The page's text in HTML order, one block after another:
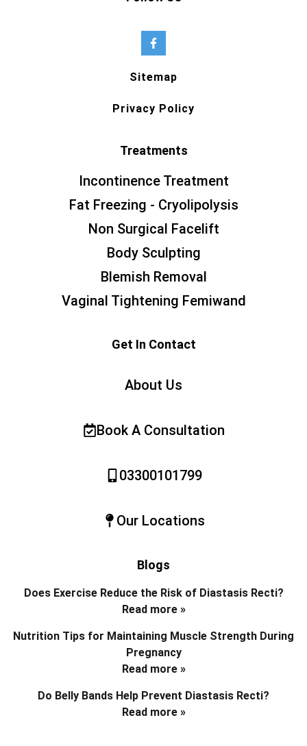
Sitemap
Privacy Policy
Treatments
Incontinence Treatment
Fat Freezing - Cryolipolysis
Non Surgical Facelift
Body Sculpting
Blemish Removal
Vaginal Tightening Femiwand
Get In Contact
About Us
Book A Consultation
03300101799
Our Locations
Blogs
Does Exercise Reduce the Risk of Diastasis Recti?
Read more »
Nutrition Tips for Maintaining Muscle Strength During
Pregnancy
Read more »
Do Belly Bands Help Prevent Diastasis Recti?
Read more »